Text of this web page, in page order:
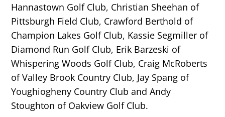
Hannastown Golf Club, Christian Sheehan of
Pittsburgh Field Club, Crawford Berthold of
Champion Lakes Golf Club, Kassie Segmiller of
Diamond Run Golf Club, Erik Barzeski of
Whispering Woods Golf Club, Craig McRoberts
of Valley Brook Country Club, Jay Spang of
Youghiogheny Country Club and Andy
Stoughton of Oakview Golf Club.